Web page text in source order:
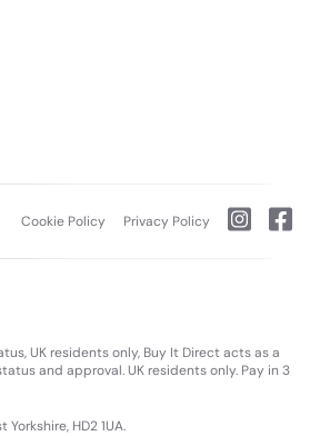
Cookie Policy Privacy Policy
UK residents only, Buy It Direct acts as a
and approval. UK residents only. Pay in 3
HD2 1UA.